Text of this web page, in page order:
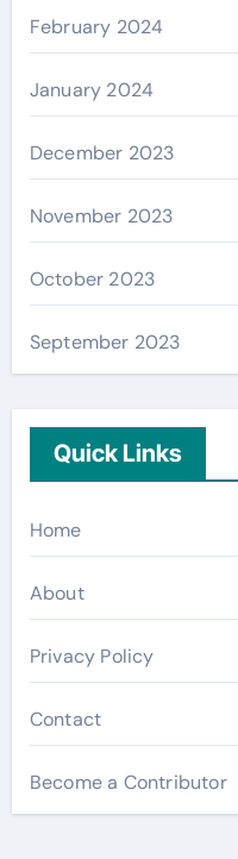
February 2024
January 2024
December 2023
November 2023
October 2023
September 2023
Quick Links
Home
About
Privacy Policy
Contact
Become a Contributor